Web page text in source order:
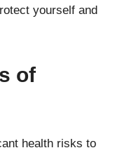
yourself and
of
health risks to